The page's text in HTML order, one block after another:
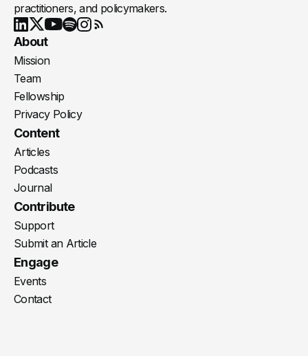
practitioners, and policymakers.
LinkedIn
X Youtube
About
Mission
Team
Fellowship
Privacy Policy
Content
Articles
Podcasts
Journal
Contribute
Support
Submit an Article
Engage
Events
Contact